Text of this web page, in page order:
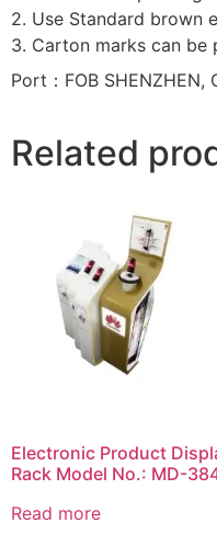
2. Use Standard brown
3. Carton marks can be
Port：FOB SHENZHEN,
Related
Electronic Product
Rack Model No.: MD-
Read more